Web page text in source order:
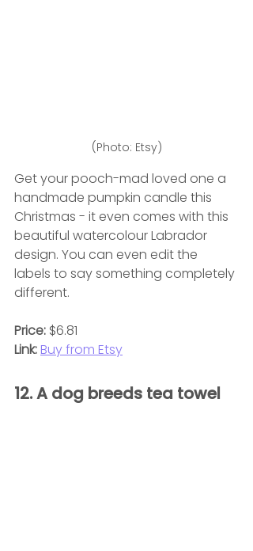
(Photo: Etsy)
Get your pooch-mad loved one a
handmade pumpkin candle this
Christmas - it even comes with this
beautiful watercolour Labrador
design. You can even edit the
labels to say something completely
different.
Price: $6.81
Link: Buy from Etsy
12. A dog breeds tea towel